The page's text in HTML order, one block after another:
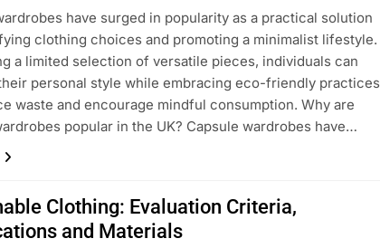
have surged in popularity as a practical solution
clothing choices and promoting a minimalist lifestyle.
a limited selection of versatile pieces, individuals can
personal style while embracing eco-friendly practices
waste and encourage mindful consumption. Why are
popular in the UK? Capsule wardrobes have…
Clothing: Evaluation Criteria,
and Materials